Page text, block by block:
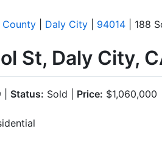
County Daly City 94014 | 188
St, Daly City,
Status: Sold | Price: $1,060,000